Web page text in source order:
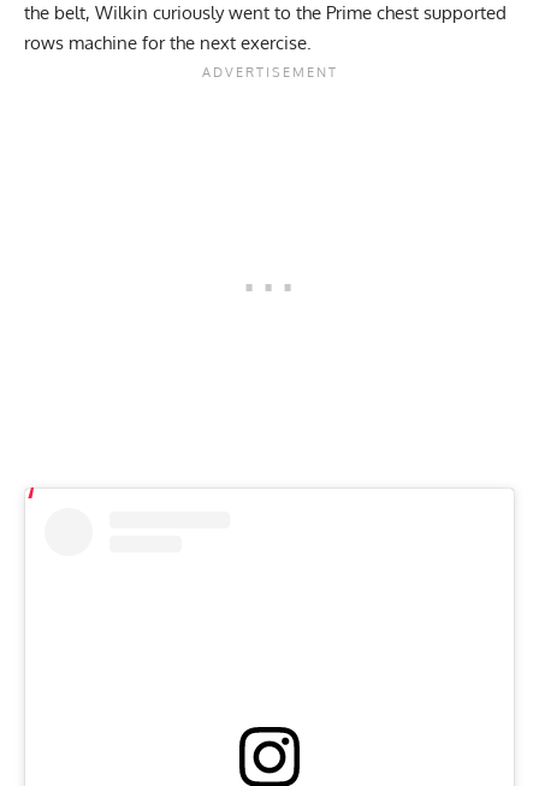
the belt, Wilkin curiously went to the Prime chest supported
rows machine for the next exercise.